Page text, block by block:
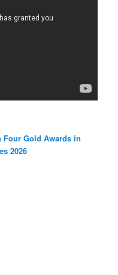
Four Gold Awards in
2026